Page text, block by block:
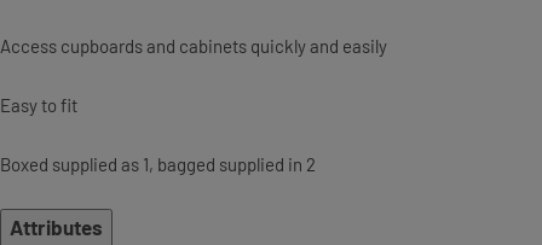
Access cupboards and cabinets quickly and easily
Easy to fit
Boxed supplied as 1, bagged supplied in 2
Attributes